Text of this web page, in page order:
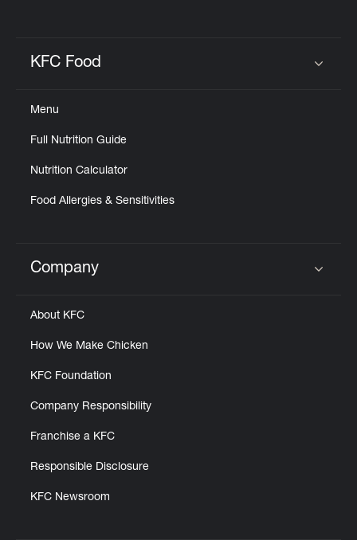
KFC Food
Menu
Full Nutrition Guide
Nutrition Calculator
Food Allergies & Sensitivities
Click to expand or collapse content
Company
About KFC
How We Make Chicken
KFC Foundation
Company Responsibility
Franchise a KFC
Responsible Disclosure
KFC Newsroom